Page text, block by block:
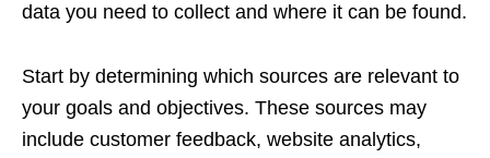
data you need to collect and where it can be found.
Start by determining which sources are relevant to
your goals and objectives. These sources may
include customer feedback, website analytics,